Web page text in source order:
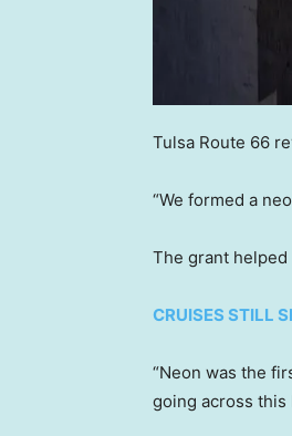
Tulsa Route 66
“We formed a
The grant
CRUISES STILL
“Neon was the
going across this